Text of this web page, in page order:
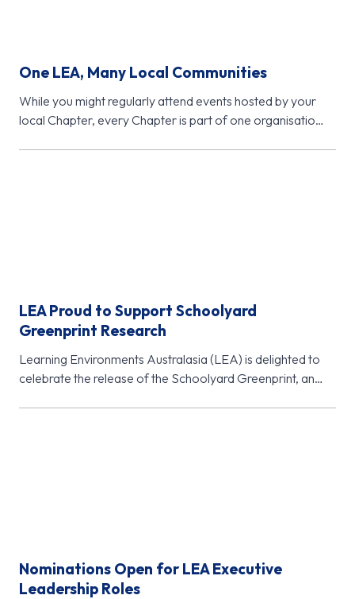
One LEA, Many Local Communities
While you might regularly attend events hosted by your
local Chapter, every Chapter is part of one organisation
LEA Proud to Support Schoolyard
Greenprint Research
Learning Environments Australasia (LEA) is delighted to
celebrate the release of the Schoolyard Greenprint, an
Nominations Open for LEA Executive
Leadership Roles